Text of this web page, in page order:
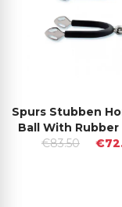
Spurs Stubben
Ball With Rubber
€83.50